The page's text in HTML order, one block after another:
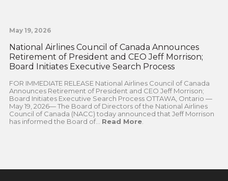
May 19, 2026
National Airlines Council of Canada Announces
Retirement of President and CEO Jeff Morrison;
Board Initiates Executive Search Process
FOR IMMEDIATE RELEASE National Airlines Council of Canada
Announces Retirement of President and CEO Jeff Morrison;
Board Initiates Executive Search Process OTTAWA, Ontario —
May 19, 2026— The Board of Directors of the National Airlines
Council of Canada (NACC) today announced that Jeff Morrison
has informed the Board of... Read More.